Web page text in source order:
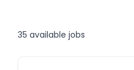
35 available jobs